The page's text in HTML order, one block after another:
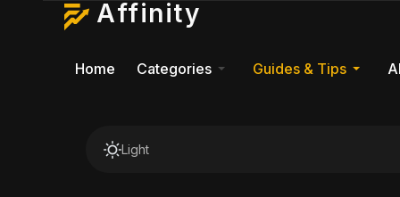
Affinity
Home Categories Guides & Tips
Light